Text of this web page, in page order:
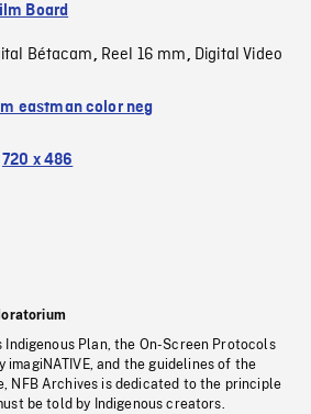
Board
Bétacam, Reel 16 mm, Digital Video
eastman color neg
720 x 486
Indigenous Plan, the On-Screen Protocols
imagiNATIVE, and the guidelines of the
NFB Archives is dedicated to the principle
be told by Indigenous creators.